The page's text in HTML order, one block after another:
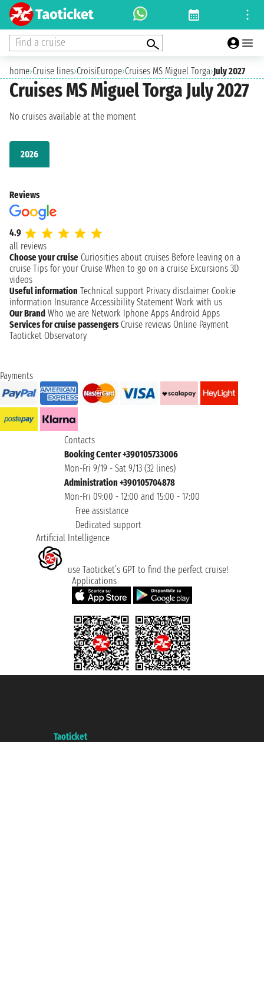
Find a cruise
home›Cruise lines›CroisiEurope›Cruises MS Miguel Torga›July 2027
Cruises MS Miguel Torga July 2027
2026
No cruises available at the moment
Reviews
4.9
all reviews
Choose your cruise Curiosities about cruises Before leaving on a
cruise Tips for your Cruise When to go on a cruise Excursions 3D
videos
Useful information Technical support Privacy disclaimer Cookie
information Insurance Accessibility Statement Work with us
Our Brand Who we are Network Iphone Apps Android Apps
Services for cruise passengers Cruise reviews Online Payment
Taoticket Observatory
Payments
Contacts
Booking Center +390105733006
Mon-Fri 9/19 - Sat 9/13 (32 lines)
Administration +390105704878
Mon-Fri 09:00 - 12:00 and 15:00 - 17:00
Free assistance
Dedicated support
Artificial Intelligence
use Taoticket’s GPT to find the perfect cruise!
Applications
Taoticket